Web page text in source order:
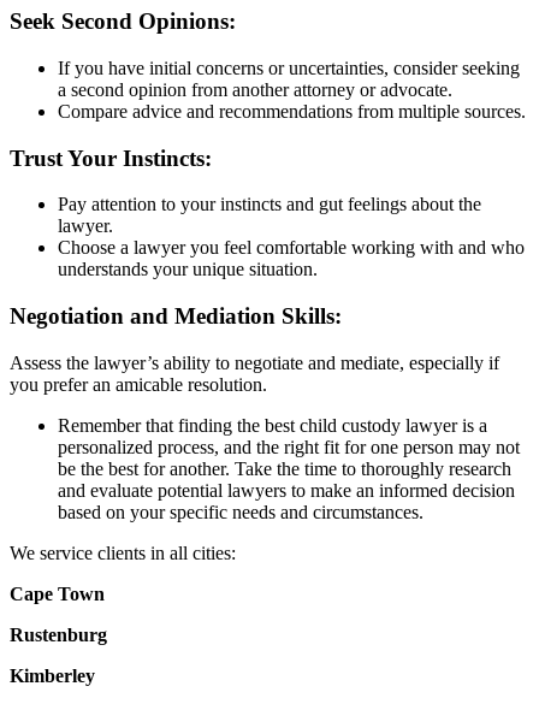
Seek Second Opinions:
If you have initial concerns or uncertainties, consider seeking
a second opinion from another attorney or advocate.
Compare advice and recommendations from multiple sources.
Trust Your Instincts:
Pay attention to your instincts and gut feelings about the
lawyer.
Choose a lawyer you feel comfortable working with and who
understands your unique situation.
Negotiation and Mediation Skills:
Assess the lawyer’s ability to negotiate and mediate, especially if
you prefer an amicable resolution.
Remember that finding the best child custody lawyer is a
personalized process, and the right fit for one person may not
be the best for another. Take the time to thoroughly research
and evaluate potential lawyers to make an informed decision
based on your specific needs and circumstances.
We service clients in all cities:
Cape Town
Rustenburg
Kimberley